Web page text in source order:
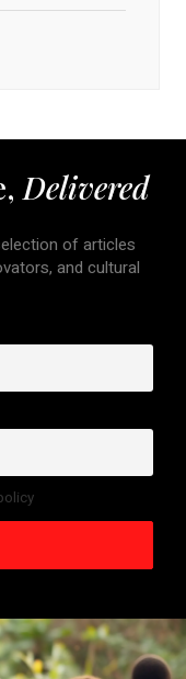
Delivered
of articles
and cultural